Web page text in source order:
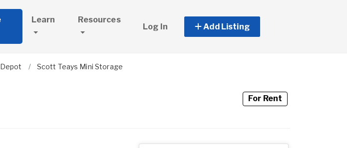
Learn Resources
Log In Add Listing
Scott Teays Mini Storage
For Rent